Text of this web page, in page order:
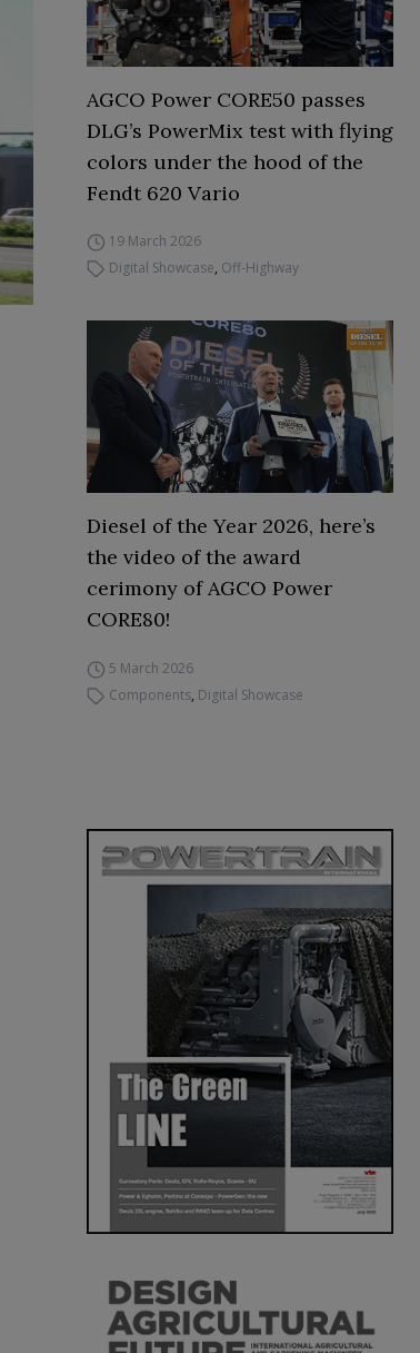
AGCO Power CORE50 passes
DLG’s PowerMix test with flying
colors under the hood of the
Fendt 620 Vario
19 March 2026
Digital Showcase, Off-Highway
Diesel of the Year 2026, here’s
the video of the award
cerimony of AGCO Power
CORE80!
5 March 2026
Components, Digital Showcase